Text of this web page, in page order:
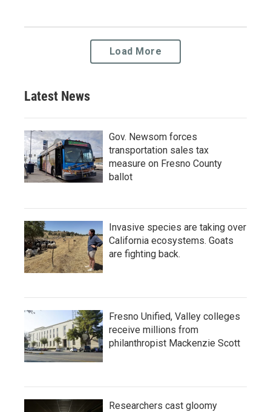
Load More
Latest News
Gov. Newsom forces
transportation sales tax
measure on Fresno County
ballot
Invasive species are taking over
California ecosystems. Goats
are fighting back.
Fresno Unified, Valley colleges
receive millions from
philanthropist Mackenzie Scott
Researchers cast gloomy